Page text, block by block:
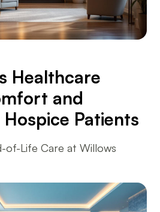
Healthcare
and
Patients
of-Life Care at Willows